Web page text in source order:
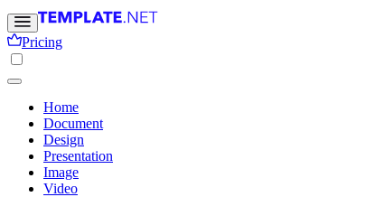
Pricing
Home
Document
Design
Presentation
Image
Video